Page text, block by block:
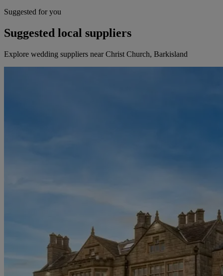
Suggested for you
Suggested local suppliers
Explore wedding suppliers near Christ Church, Barkisland